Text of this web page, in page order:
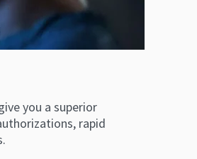
you a superior
rapid